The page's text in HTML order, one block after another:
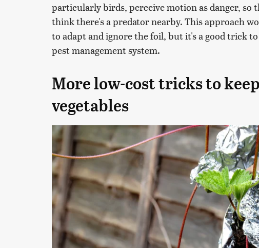
particularly birds, perceive motion as danger, so
think there's a predator nearby. This approach
to adapt and ignore the foil, but it's a good trick
pest management system.
More low-cost tricks to
vegetables